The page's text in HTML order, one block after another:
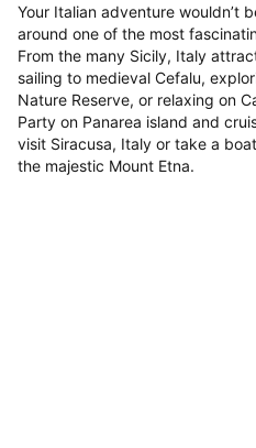
Your Italian adventure wouldn’t
around one of the most
From the many Sicily, Italy
sailing to medieval Cefalu,
Nature Reserve, or relaxing on
Party on Panarea island and
visit Siracusa, Italy or take a
the majestic Mount Etna.